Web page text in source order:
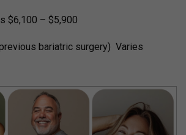
$6,100 – $5,900
bariatric surgery) Varies